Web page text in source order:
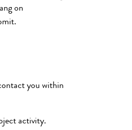
on
you within
activity.